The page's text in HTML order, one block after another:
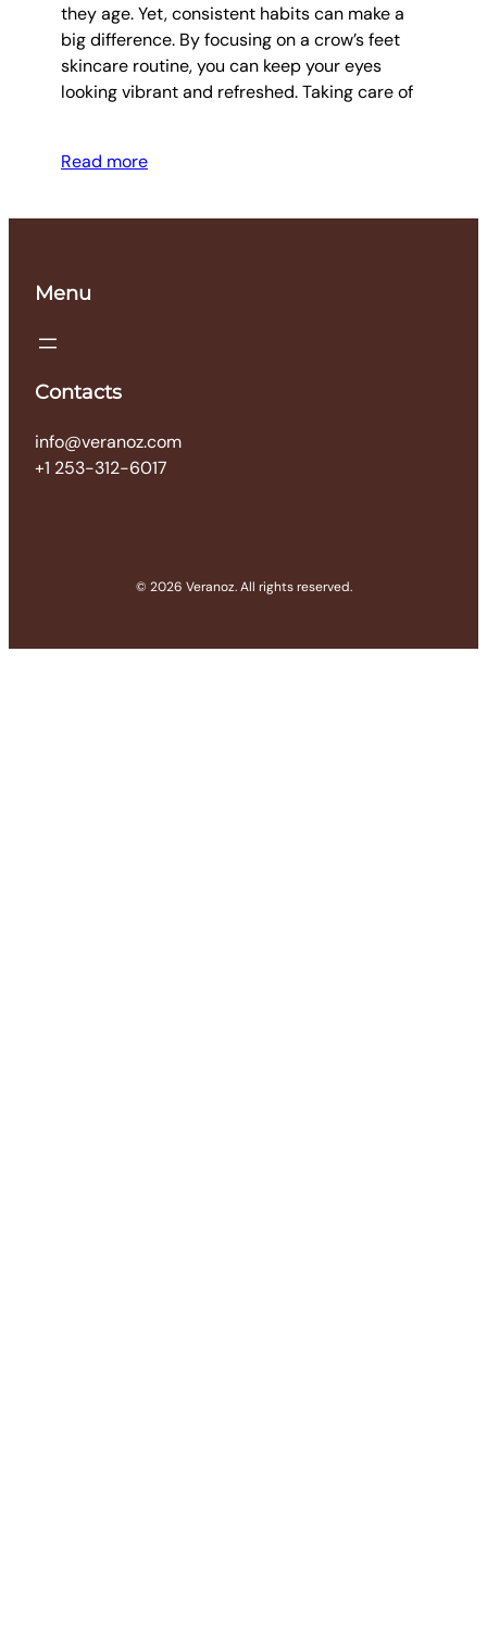
they age. Yet, consistent habits can make a
big difference. By focusing on a crow’s feet
skincare routine, you can keep your eyes
looking vibrant and refreshed. Taking care of
Read more
Menu
Contacts
info@veranoz.com
+1 253-312-6017
© 2026 Veranoz. All rights reserved.